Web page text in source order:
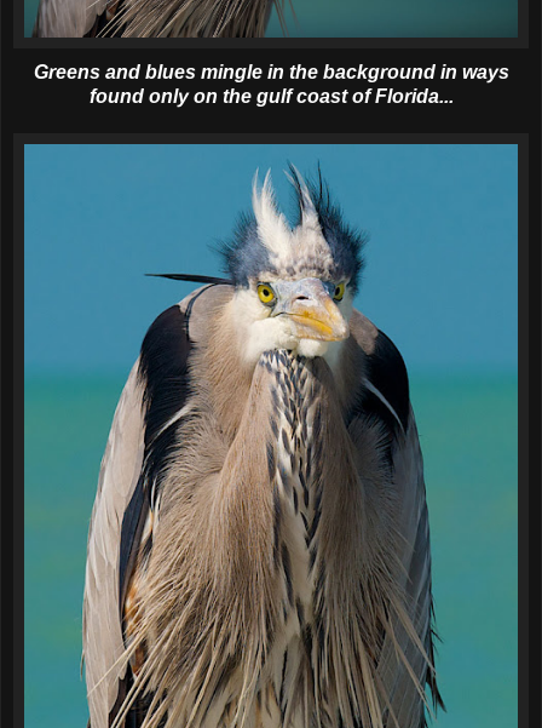
Greens and blues mingle in the background in ways
found only on the gulf coast of Florida...